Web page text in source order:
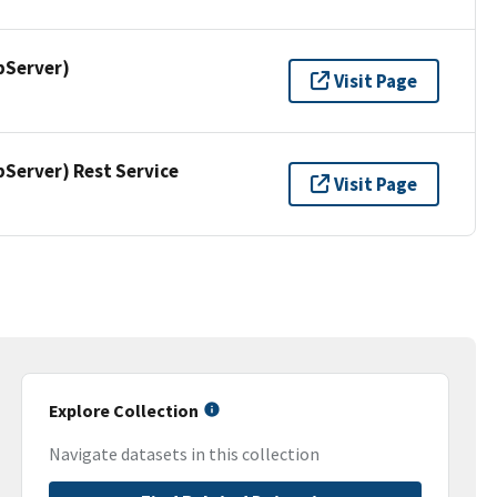
Visit Page
Rest Service
Visit Page
Explore Collection
Navigate datasets in this collection